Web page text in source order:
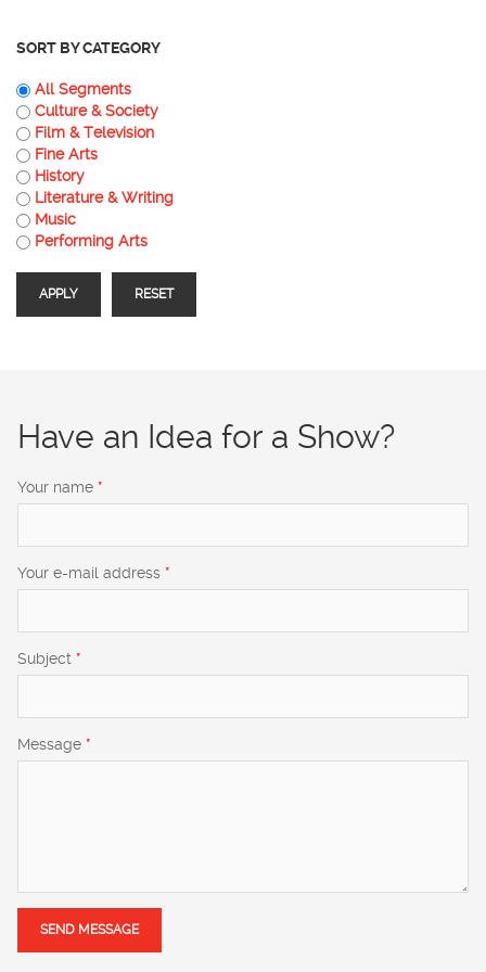
SORT BY CATEGORY
All Segments
Culture & Society
Film & Television
Fine Arts
History
Literature & Writing
Music
Performing Arts
Have an Idea for a Show?
Your name *
Your e-mail address *
Subject *
Message *